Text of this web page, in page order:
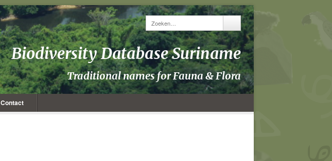
Biodiversity Database Suriname
Traditional names for Fauna & Flora
Contact